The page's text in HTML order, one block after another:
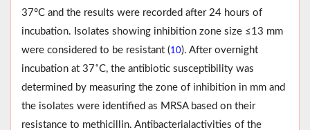
37°C and the results were recorded after 24 hours of
incubation. Isolates showing inhibition zone size ≤13 mm
were considered to be resistant (10). After overnight
incubation at 37˚C, the antibiotic susceptibility was
determined by measuring the zone of inhibition in mm and
the isolates were identified as MRSA based on their
resistance to methicillin. Antibacterialactivities of the